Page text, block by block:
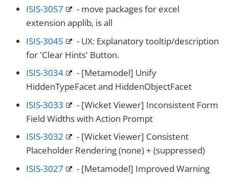
ISIS-3057
- move packages for excel
extension applib, is all
ISIS-3045
- UX: Explanatory tooltip/description
for 'Clear Hints' Button.
ISIS-3034
- [Metamodel] Unify
HiddenTypeFacet and HiddenObjectFacet
ISIS-3033
- [Wicket Viewer] Inconsistent Form
Field Widths with Action Prompt
ISIS-3032
- [Wicket Viewer] Consistent
Placeholder Rendering (none) + (suppressed)
ISIS-3027
- [Metamodel] Improved Warning